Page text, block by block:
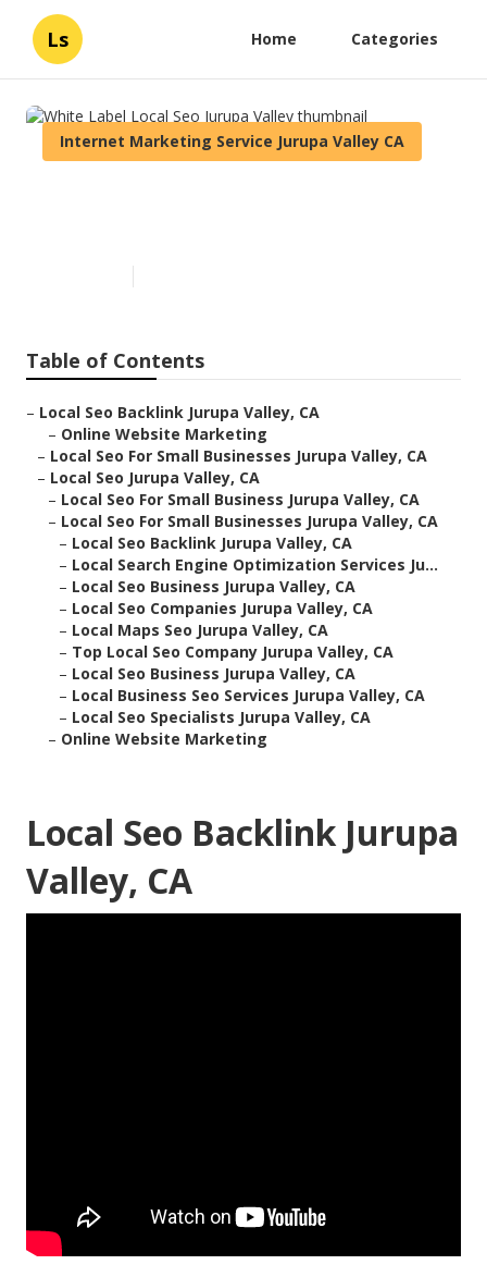
Ls Home Categories
Internet Marketing Service Jurupa Valley CA
Table of Contents
– Local Seo Backlink Jurupa Valley, CA
– Online Website Marketing
– Local Seo For Small Businesses Jurupa Valley, CA
– Local Seo Jurupa Valley, CA
– Local Seo For Small Business Jurupa Valley, CA
– Local Seo For Small Businesses Jurupa Valley, CA
– Local Seo Backlink Jurupa Valley, CA
– Local Search Engine Optimization Services Ju...
– Local Seo Business Jurupa Valley, CA
– Local Seo Companies Jurupa Valley, CA
– Local Maps Seo Jurupa Valley, CA
– Top Local Seo Company Jurupa Valley, CA
– Local Seo Business Jurupa Valley, CA
– Local Business Seo Services Jurupa Valley, CA
– Local Seo Specialists Jurupa Valley, CA
– Online Website Marketing
Local Seo Backlink Jurupa
Valley, CA